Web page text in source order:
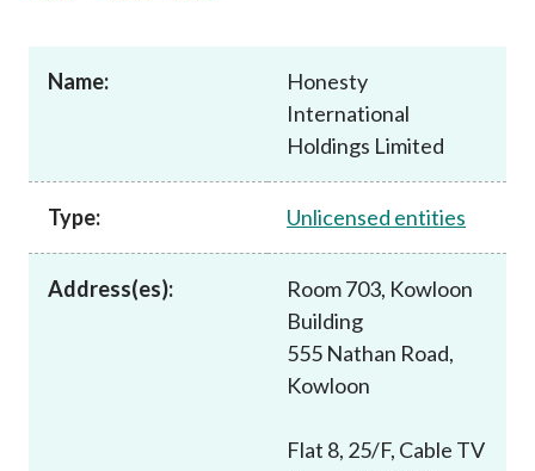
Name:
Honesty
International
Holdings Limited
Type: Unlicensed entities
Address(es):
Room 703, Kowloon
Building
555 Nathan Road,
Kowloon
Flat 8, 25/F, Cable TV